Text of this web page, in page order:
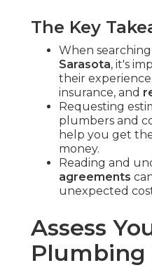
The Key
When
Sarasota, it's
their
insurance, and
Requesting
plumbers and
help you get
money.
Reading and
agreements
unexpected
Assess
Plumbing